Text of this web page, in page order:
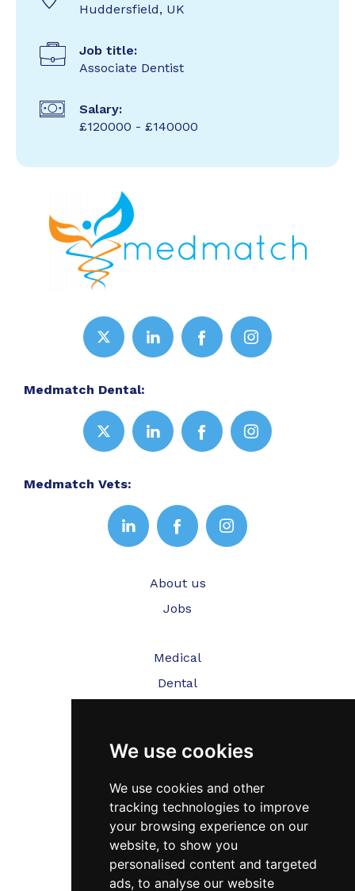
We use cookies
We use cookies and other
tracking technologies to improve
your browsing experience on our
website, to show you
personalised content and targeted
ads, to analyse our website
Huddersfield, UK
Job title:
Associate Dentist
Salary:
£120000 - £140000
Medmatch Dental:
Medmatch Vets:
About us
Jobs
Medical
Dental
Testimonials
Blog
Contact Us
FAQ’s
Privacy Policy